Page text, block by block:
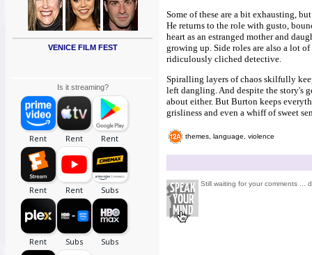
VENICE FILM FEST
Is it streaming?
Some of these are a bit exhausting,
He returns to the role with gusto,
heart as an estranged mother and
growing up. Side roles are also a lot
ridiculously cliched detective.
Spiralling layers of chaos skilfully
left dangling. And despite the story's
about either. But Burton keeps
grisliness and even a whiff of sweet
themes, language, violence
Still waiting for your comments ...